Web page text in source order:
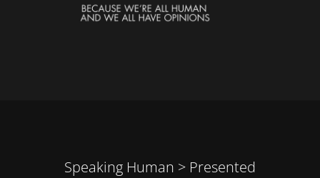
Speaking Human > Presented